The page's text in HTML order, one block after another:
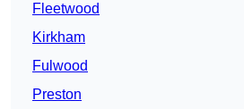
Fleetwood
Kirkham
Fulwood
Preston